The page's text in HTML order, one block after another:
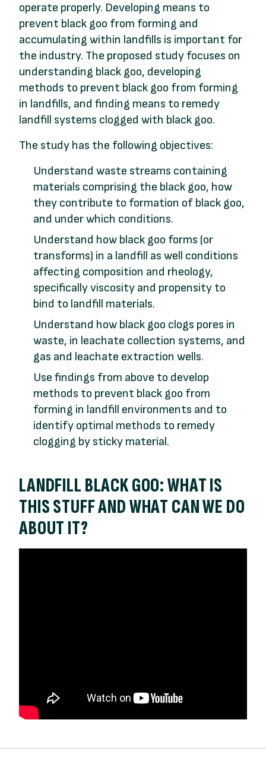
operate properly. Developing means to
prevent black goo from forming and
accumulating within landfills is important for
the industry. The proposed study focuses on
understanding black goo, developing
methods to prevent black goo from forming
in landfills, and finding means to remedy
landfill systems clogged with black goo.
The study has the following objectives:
Understand waste streams containing
materials comprising the black goo, how
they contribute to formation of black goo,
and under which conditions.
Understand how black goo forms (or
transforms) in a landfill as well conditions
affecting composition and rheology,
specifically viscosity and propensity to
bind to landfill materials.
Understand how black goo clogs pores in
waste, in leachate collection systems, and
gas and leachate extraction wells.
Use findings from above to develop
methods to prevent black goo from
forming in landfill environments and to
identify optimal methods to remedy
clogging by sticky material.
LANDFILL BLACK GOO: WHAT IS
THIS STUFF AND WHAT CAN WE DO
ABOUT IT?